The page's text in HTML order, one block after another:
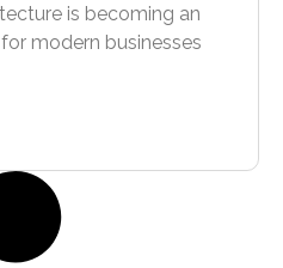
is becoming an
modern businesses